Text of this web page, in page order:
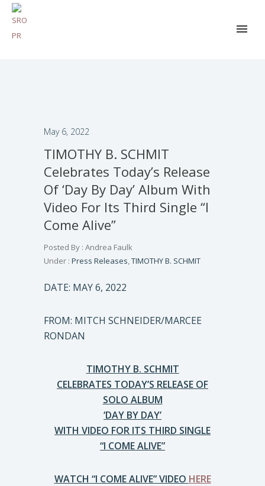
May 6, 2022
TIMOTHY B. SCHMIT
Celebrates Today’s Release
Of ‘Day By Day’ Album With
Video For Its Third Single “I
Come Alive”
Posted By : Andrea Faulk
Under : Press Releases,TIMOTHY B. SCHMIT
DATE: MAY 6, 2022
FROM: MITCH SCHNEIDER/MARCEE
RONDAN
TIMOTHY B. SCHMIT
CELEBRATES TODAY’S RELEASE OF
SOLO ALBUM
‘DAY BY DAY’
WITH VIDEO FOR ITS THIRD SINGLE
“I COME ALIVE”
WATCH “I COME ALIVE” VIDEO HERE